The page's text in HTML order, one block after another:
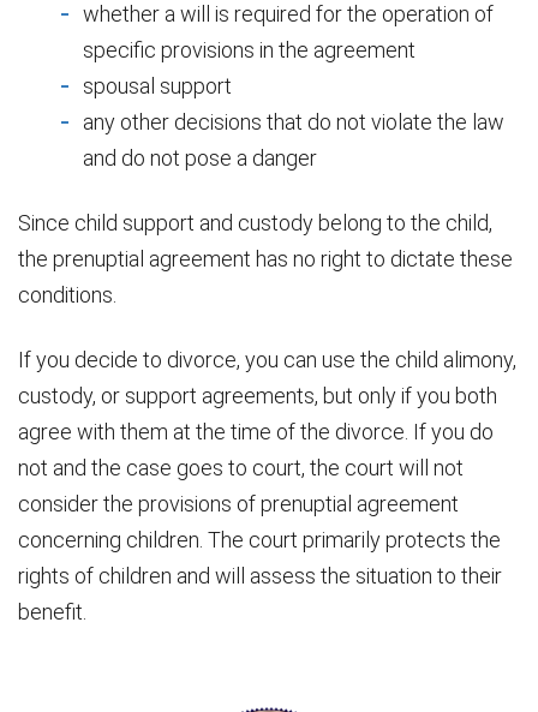
whether a will is required for the operation of
specific provisions in the agreement
spousal support
any other decisions that do not violate the law
and do not pose a danger
Since child support and custody belong to the child,
the prenuptial agreement has no right to dictate these
conditions.
If you decide to divorce, you can use the child alimony,
custody, or support agreements, but only if you both
agree with them at the time of the divorce. If you do
not and the case goes to court, the court will not
consider the provisions of prenuptial agreement
concerning children. The court primarily protects the
rights of children and will assess the situation to their
benefit.